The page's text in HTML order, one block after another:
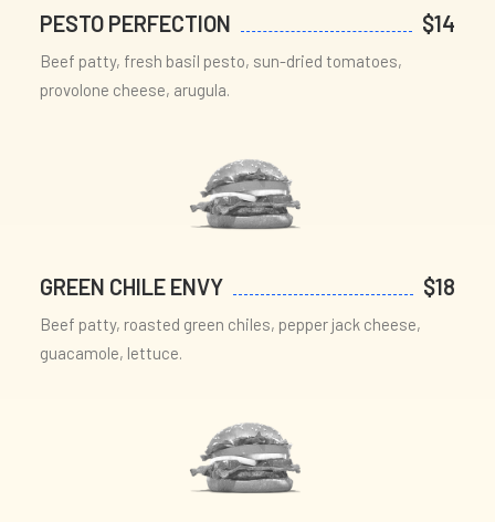
PESTO PERFECTION $14
Beef patty, fresh basil pesto, sun-dried tomatoes,
provolone cheese, arugula.
GREEN CHILE ENVY $18
Beef patty, roasted green chiles, pepper jack cheese,
guacamole, lettuce.